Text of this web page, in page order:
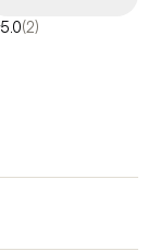
5.0(2)